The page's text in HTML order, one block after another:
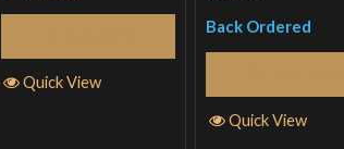
Quick View
Back Ordered
Quick View